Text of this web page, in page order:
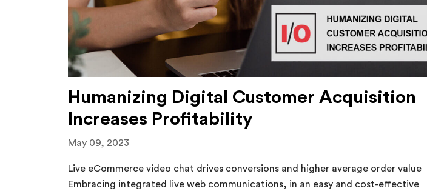
Humanizing Digital Customer Acquisition
Increases Profitability
May 09, 2023
Live eCommerce video chat drives conversions and higher average order value
Embracing integrated live web communications, in an easy and cost-effective